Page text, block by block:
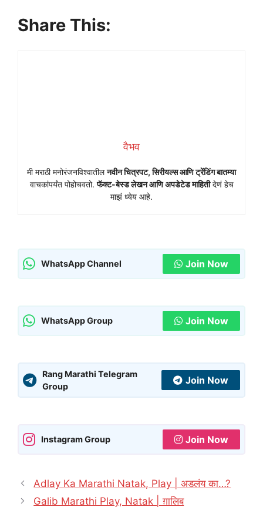
Share This:
वैभव
मी मराठी मनोरंजनविश्वातीलनवीन चित्रपट, सिरीयल्स आणि ट्रेंडिंग बातम्या
वाचकांपर्यंत पोहोचवतो.फॅक्ट-बेस्ड लेखन आणि अपडेटेड माहितीदेणं हेच
माझं ध्येय आहे.
WhatsApp Channel Join Now
WhatsApp Group Join Now
Rang Marathi Telegram
Group
Join Now
Instagram Group Join Now
Adlay Ka Marathi Natak, Play | अडलंय का…?
Galib Marathi Play, Natak | ग़ालिब